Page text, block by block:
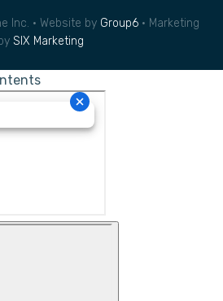
Inc. • Website by Group6 • Marketing
by SIX Marketing